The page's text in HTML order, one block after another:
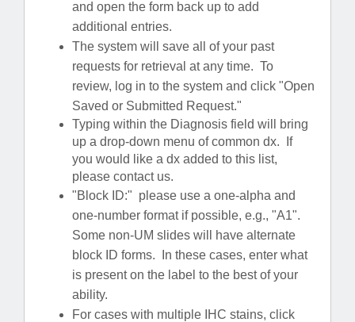
and open the form back up to add
additional entries.
The system will save all of your past
requests for retrieval at any time. To
review, log in to the system and click "Open
Saved or Submitted Request."
Typing within the Diagnosis field will bring
up a drop-down menu of common dx. If
you would like a dx added to this list,
please contact us.
"Block ID:" please use a one-alpha and
one-number format if possible, e.g., "A1".
Some non-UM slides will have alternate
block ID forms. In these cases, enter what
is present on the label to the best of your
ability.
For cases with multiple IHC stains, click